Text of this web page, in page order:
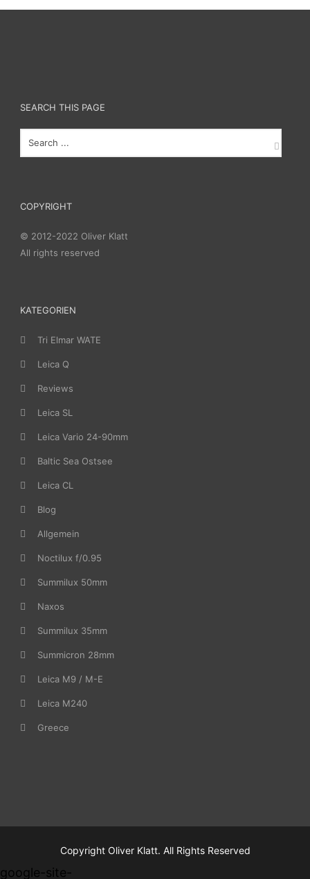
SEARCH THIS PAGE
COPYRIGHT
© 2012-2022 Oliver Klatt
All rights reserved
KATEGORIEN
Tri Elmar WATE
Leica Q
Reviews
Leica SL
Leica Vario 24-90mm
Baltic Sea Ostsee
Leica CL
Blog
Allgemein
Noctilux f/0.95
Summilux 50mm
Naxos
Summilux 35mm
Summicron 28mm
Leica M9 / M-E
Leica M240
Greece
Copyright Oliver Klatt. All Rights Reserved
google-site-